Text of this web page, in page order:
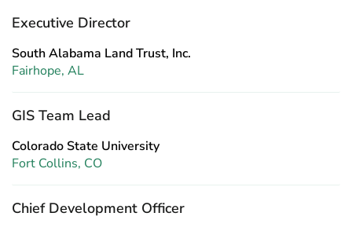
Executive Director
South Alabama Land Trust, Inc.
Fairhope, AL
GIS Team Lead
Colorado State University
Fort Collins, CO
Chief Development Officer